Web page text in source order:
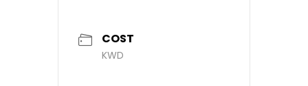
COST
KWD